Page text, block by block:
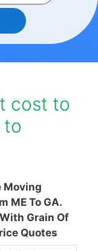
cost to
to
Moving
ME To GA.
Grain Of
Quotes